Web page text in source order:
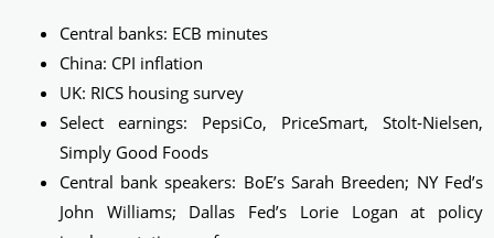
Central banks: ECB minutes
China: CPI inflation
UK: RICS housing survey
Select earnings: PepsiCo, PriceSmart, Stolt‑Nielsen,
Simply Good Foods
Central bank speakers: BoE’s Sarah Breeden; NY Fed’s
John Williams; Dallas Fed’s Lorie Logan at policy